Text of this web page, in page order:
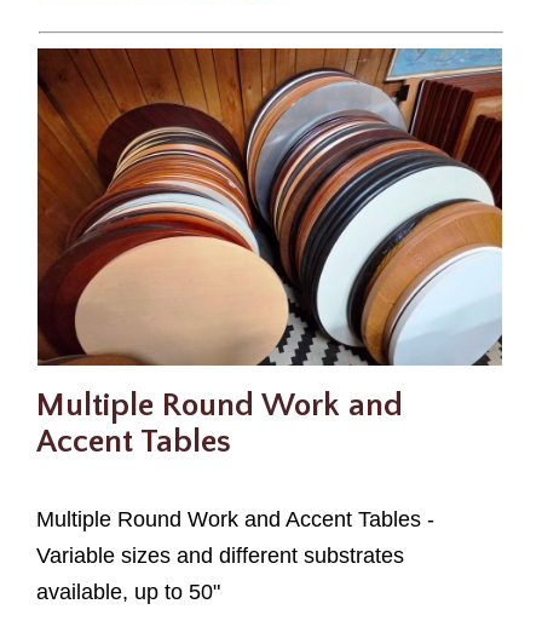
Multiple Round Work and
Accent Tables
Multiple Round Work and Accent Tables -
Variable sizes and different substrates
available, up to 50"